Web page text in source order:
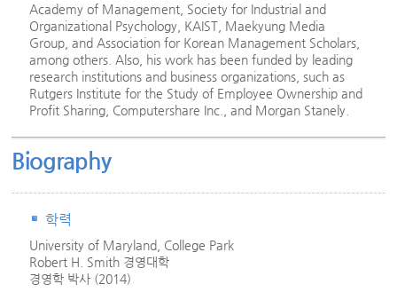
Academy of Management, Society for Industrial and
Organizational Psychology, KAIST, Maekyung Media
Group, and Association for Korean Management Scholars,
among others. Also, his work has been funded by leading
research institutions and business organizations, such as
Rutgers Institute for the Study of Employee Ownership and
Profit Sharing, Computershare Inc., and Morgan Stanely.
Biography
학력
University of Maryland, College Park
Robert H. Smith 경영대학
경영학 박사 (2014)